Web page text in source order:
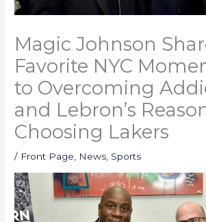
Magic Johnson
Favorite NYC
to Overcoming
and Lebron’s
Choosing Lakers
/ Front Page News Sports